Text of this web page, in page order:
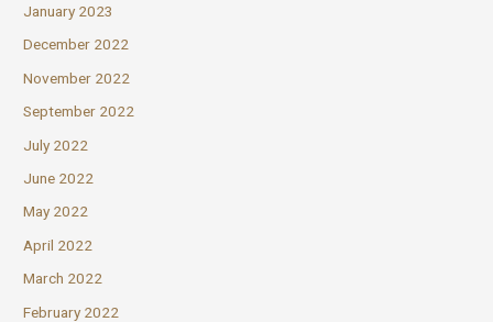
January 2023
December 2022
November 2022
September 2022
July 2022
June 2022
May 2022
April 2022
March 2022
February 2022